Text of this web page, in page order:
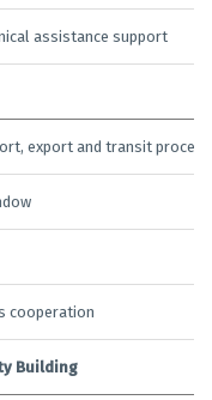
assistance support
export and transit
cooperation
Building